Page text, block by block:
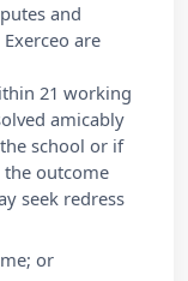
and
are
21 working
amicably
school or if
outcome
seek redress
or